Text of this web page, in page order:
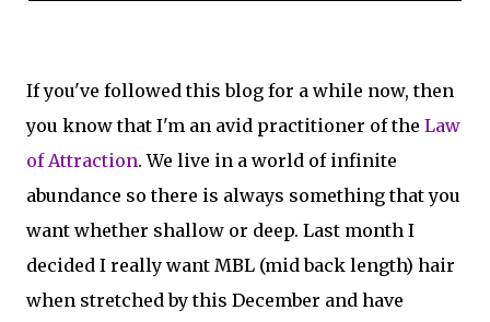
If you've followed this blog for a while now, then
you know that I'm an avid practitioner of the Law
of Attraction. We live in a world of infinite
abundance so there is always something that you
want whether shallow or deep. Last month I
decided I really want MBL (mid back length) hair
when stretched by this December and have